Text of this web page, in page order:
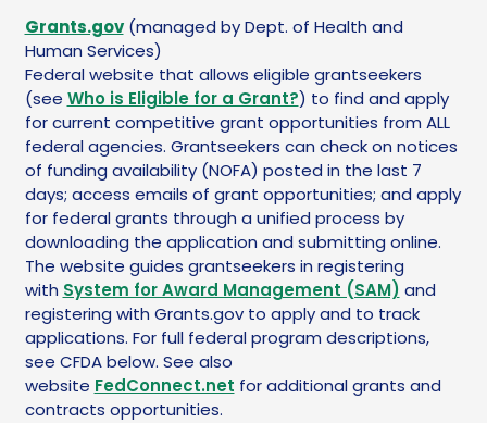
Grants.gov(managed by Dept. of Health and
Human Services)
Federal website that allows eligible grantseekers
(see Who is Eligible for a Grant?) to find and apply
for current competitive grant opportunities from ALL
federal agencies. Grantseekers can check on notices
of funding availability (NOFA) posted in the last 7
days; access emails of grant opportunities; and apply
for federal grants through a unified process by
downloading the application and submitting online.
The website guides grantseekers in registering
with System for Award Management (SAM) and
registering with Grants.gov to apply and to track
applications. For full federal program descriptions,
see CFDA below. See also
website FedConnect.net for additional grants and
contracts opportunities.